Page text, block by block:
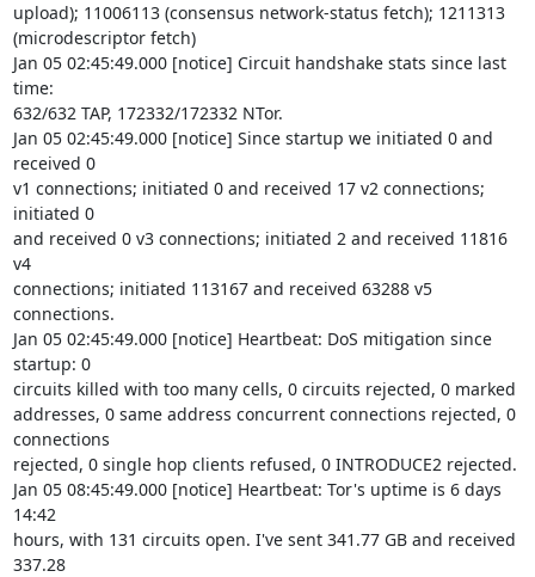
upload); 11006113 (consensus network-status fetch); 1211313
(microdescriptor fetch)
Jan 05 02:45:49.000 [notice] Circuit handshake stats since last
time:
632/632 TAP, 172332/172332 NTor.
Jan 05 02:45:49.000 [notice] Since startup we initiated 0 and
received 0
v1 connections; initiated 0 and received 17 v2 connections;
initiated 0
and received 0 v3 connections; initiated 2 and received 11816
v4
connections; initiated 113167 and received 63288 v5
connections.
Jan 05 02:45:49.000 [notice] Heartbeat: DoS mitigation since
startup: 0
circuits killed with too many cells, 0 circuits rejected, 0 marked
addresses, 0 same address concurrent connections rejected, 0
connections
rejected, 0 single hop clients refused, 0 INTRODUCE2 rejected.
Jan 05 08:45:49.000 [notice] Heartbeat: Tor's uptime is 6 days
14:42
hours, with 131 circuits open. I've sent 341.77 GB and received
337.28